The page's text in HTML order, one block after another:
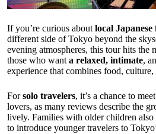
If you’re curious about local Japanese
different side of Tokyo beyond the
evening atmospheres, this tour hits the
those who want a relaxed, intimate,
experience that combines food,
Forsolo travelers, it’s a chance to
lovers, as many reviews describe the
lively. Families with older children
to introduce younger travelers to